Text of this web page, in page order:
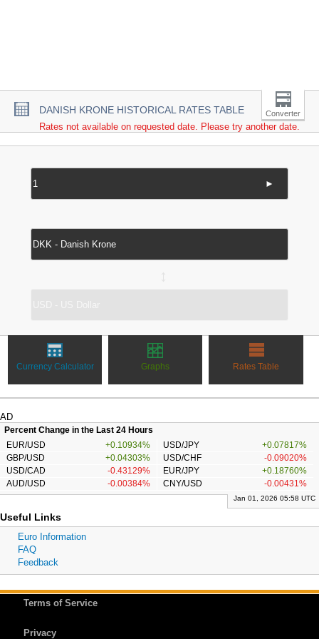
DANISH KRONE HISTORICAL RATES TABLE Converter
Rates not available on requested date. Please try another date.
►
Currency Calculator Graphs Rates Table
AD
Percent Change in the Last 24 Hours
EUR/USD
+0.10934% USD/JPY
+0.07817%
GBP/USD
+0.04303% USD/CHF
-0.09020%
USD/CAD
-0.43129% EUR/JPY
+0.18760%
AUD/USD
-0.00384% CNY/USD -0.00431%
Jan 01, 2026 05:58 UTC
Useful Links
Euro Information
FAQ
Feedback
Terms of Service
Privacy